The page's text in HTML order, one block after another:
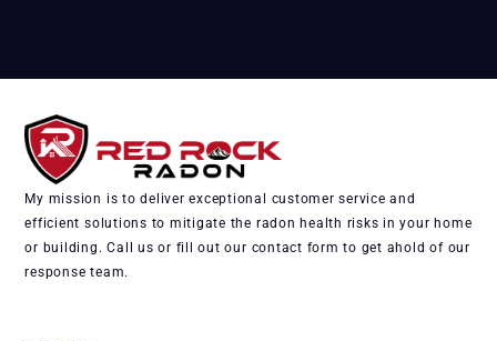
My mission is to deliver exceptional customer service and
efficient solutions to mitigate the radon health risks in your home
or building. Call us or fill out our contact form to get ahold of our
response team.